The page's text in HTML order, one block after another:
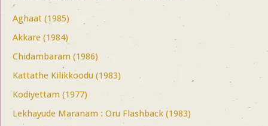
Aghaat (1985)
Akkare (1984)
Chidambaram (1986)
Kattathe Kilikkoodu (1983)
Kodiyettam (1977)
Lekhayude Maranam : Oru Flashback (1983)